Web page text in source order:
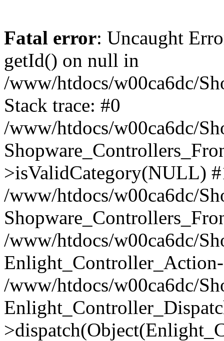
Fatal error: Uncaught
getId() on null in
/www/htdocs/w00ca6dc/
Stack trace: #0
/www/htdocs/w00ca6dc/
>isValidCategory(NULL)
/www/htdocs/w00ca6dc/
/www/htdocs/w00ca6dc/
/www/htdocs/w00ca6dc/